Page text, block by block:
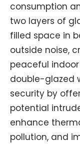
consumption
two layers of
filled space in
outside noise,
peaceful
double-glazed
security by
potential
enhance
pollution, and